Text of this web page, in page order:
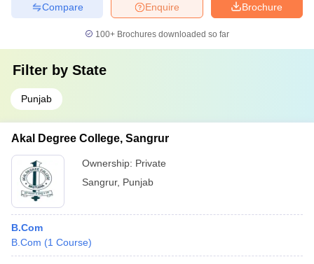
Brochure
Enquire
Compare
100+ Brochures downloaded so far
Filter by State
Punjab
Akal Degree College, Sangrur
Ownership: Private
Sangrur, Punjab
B.Com
B.Com (1 Course)